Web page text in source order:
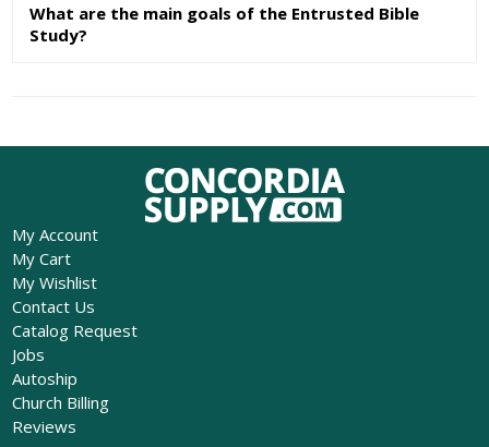
What are the main goals of the Entrusted Bible
Study?
My Account
My Cart
My Wishlist
Contact Us
Catalog Request
Jobs
Autoship
Church Billing
Reviews